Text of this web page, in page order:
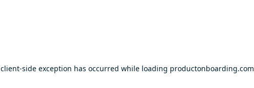
client-side exception has occurred while loading productonboarding.com